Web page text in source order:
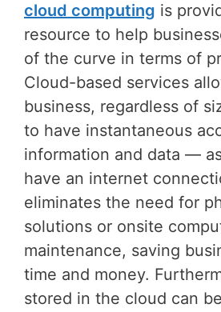
cloud computing is
resource to help
of the curve in terms of
Cloud-based services
business, regardless of
to have instantaneous
information and data —
have an internet
eliminates the need for
solutions or onsite
maintenance, saving
time and money.
stored in the cloud can